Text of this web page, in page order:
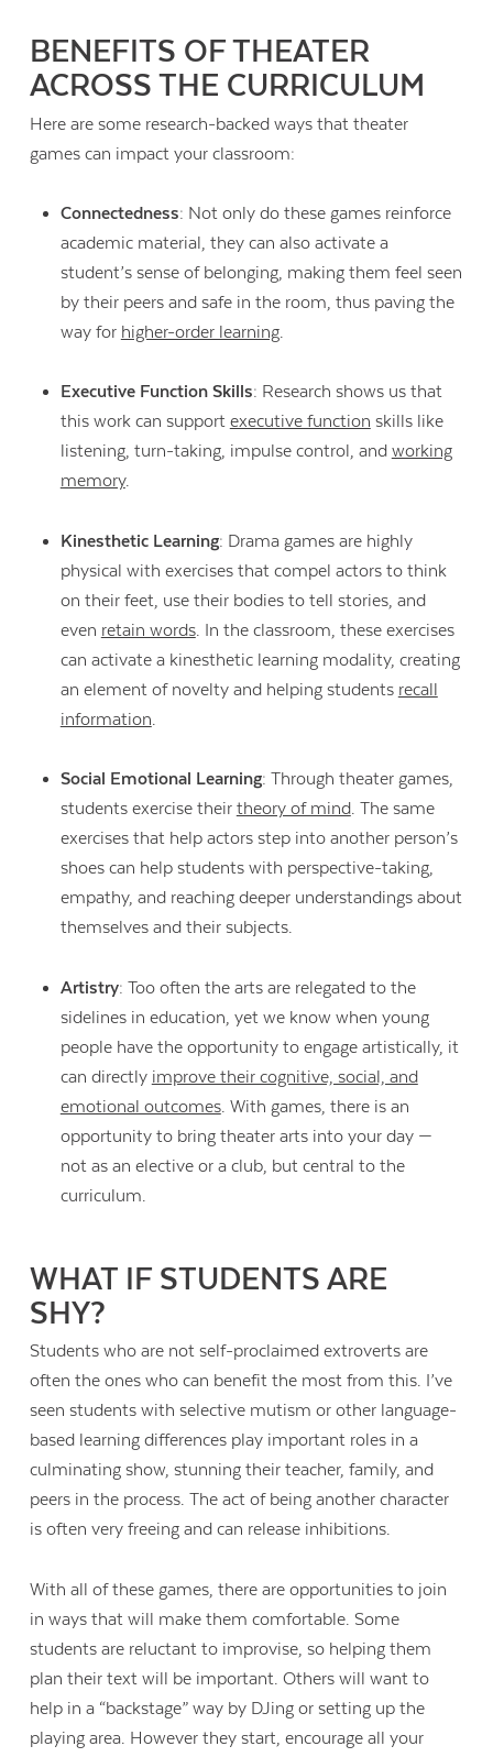
BENEFITS OF THEATER
ACROSS THE CURRICULUM
Here are some research-backed ways that theater
games can impact your classroom:
Connectedness: Not only do these games reinforce
academic material, they can also activate a
student’s sense of belonging, making them feel seen
by their peers and safe in the room, thus paving the
way for higher-order learning.
Executive Function Skills: Research shows us that
this work can support executive function skills like
listening, turn-taking, impulse control, and working
memory.
Kinesthetic Learning: Drama games are highly
physical with exercises that compel actors to think
on their feet, use their bodies to tell stories, and
even retain words. In the classroom, these exercises
can activate a kinesthetic learning modality, creating
an element of novelty and helping students recall
information.
Social Emotional Learning: Through theater games,
students exercise their theory of mind. The same
exercises that help actors step into another person’s
shoes can help students with perspective-taking,
empathy, and reaching deeper understandings about
themselves and their subjects.
Artistry: Too often the arts are relegated to the
sidelines in education, yet we know when young
people have the opportunity to engage artistically, it
can directly improve their cognitive, social, and
emotional outcomes. With games, there is an
opportunity to bring theater arts into your day —
not as an elective or a club, but central to the
curriculum.
WHAT IF STUDENTS ARE
SHY?
Students who are not self-proclaimed extroverts are
often the ones who can benefit the most from this. I’ve
seen students with selective mutism or other language-
based learning differences play important roles in a
culminating show, stunning their teacher, family, and
peers in the process. The act of being another character
is often very freeing and can release inhibitions.
With all of these games, there are opportunities to join
in ways that will make them comfortable. Some
students are reluctant to improvise, so helping them
plan their text will be important. Others will want to
help in a “backstage” way by DJing or setting up the
playing area. However they start, encourage all your